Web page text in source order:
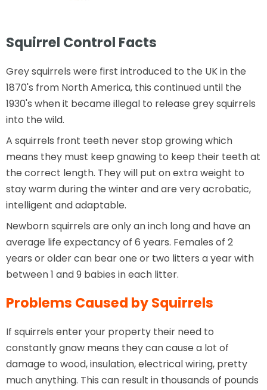
Squirrel Control Facts
Grey squirrels were first introduced to the UK in the
1870's from North America, this continued until the
1930's when it became illegal to release grey squirrels
into the wild.
A squirrels front teeth never stop growing which
means they must keep gnawing to keep their teeth at
the correct length. They will put on extra weight to
stay warm during the winter and are very acrobatic,
intelligent and adaptable.
Newborn squirrels are only an inch long and have an
average life expectancy of 6 years. Females of 2
years or older can bear one or two litters a year with
between 1 and 9 babies in each litter.
Problems Caused by Squirrels
If squirrels enter your property their need to
constantly gnaw means they can cause a lot of
damage to wood, insulation, electrical wiring, pretty
much anything. This can result in thousands of pounds